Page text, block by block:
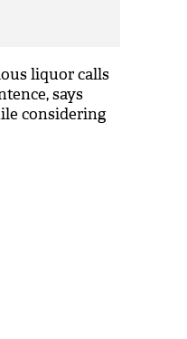
liquor calls
says
considering